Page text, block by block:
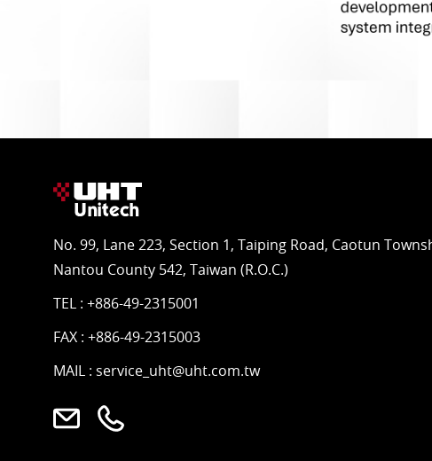
No. 99, Lane 223, Section 1, Taiping Road, Caotun
Nantou County 542, Taiwan (R.O.C.)
TEL : +886-49-2315001
FAX : +886-49-2315003
MAIL : service_uht@uht.com.tw